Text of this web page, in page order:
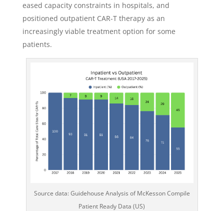
eased capacity constraints in hospitals, and
positioned outpatient CAR-T therapy as an
increasingly viable treatment option for some
patients.
Source data: Guidehouse Analysis of McKesson Compile
Patient Ready Data (US)